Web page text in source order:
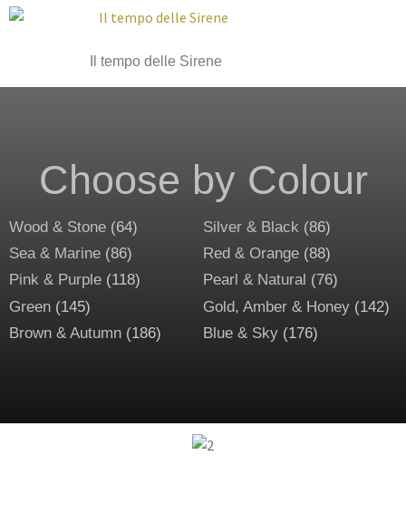
Il tempo delle Sirene
Choose by Colour
Wood & Stone (64) Silver & Black (86)
Sea & Marine (86) Red & Orange (88)
Pink & Purple (118) Pearl & Natural (76)
Green (145) Gold, Amber & Honey (142)
Brown & Autumn (186) Blue & Sky (176)